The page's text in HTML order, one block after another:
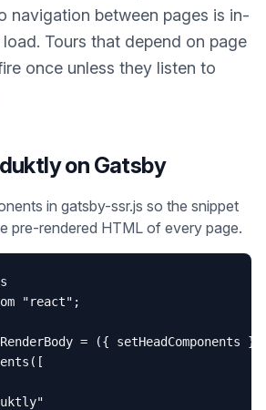
navigation between pages is in-
Tours that depend on page
once unless they listen to
on Gatsby
in gatsby-ssr.js so the snippet
pre-rendered HTML of every page.
"react";
= ({ setHeadComponents